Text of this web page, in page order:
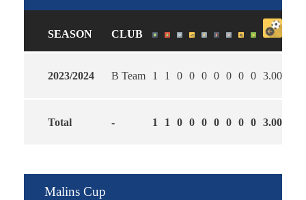
SEASON CLUB
2023/2024 B Team 1 1 0 0 0 0 0 0 0 3.00
Total - 1 1 0 0 0 0 0 0 0 3.00
Malins Cup